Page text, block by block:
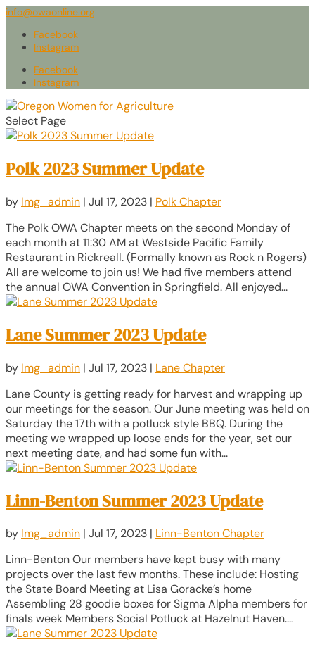
info@owaonline.org
Facebook
Instagram
Facebook
Instagram
Select Page
Polk 2023 Summer Update
by lmg_admin | Jul 17, 2023 | Polk Chapter
The Polk OWA Chapter meets on the second Monday of
each month at 11:30 AM at Westside Pacific Family
Restaurant in Rickreall. (Formally known as Rock n Rogers)
All are welcome to join us! We had five members attend
the annual OWA Convention in Springfield. All enjoyed...
Lane Summer 2023 Update
by lmg_admin | Jul 17, 2023 | Lane Chapter
Lane County is getting ready for harvest and wrapping up
our meetings for the season. Our June meeting was held on
Saturday the 17th with a potluck style BBQ. During the
meeting we wrapped up loose ends for the year, set our
next meeting date, and had some fun with...
Linn-Benton Summer 2023 Update
by lmg_admin | Jul 17, 2023 | Linn-Benton Chapter
Linn-Benton Our members have kept busy with many
projects over the last few months. These include: Hosting
the State Board Meeting at Lisa Goracke’s home
Assembling 28 goodie boxes for Sigma Alpha members for
finals week Members Social Potluck at Hazelnut Haven....